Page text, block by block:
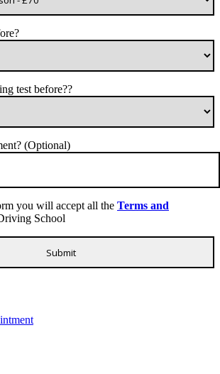
test before??
(Optional)
you will accept all the Terms and
School